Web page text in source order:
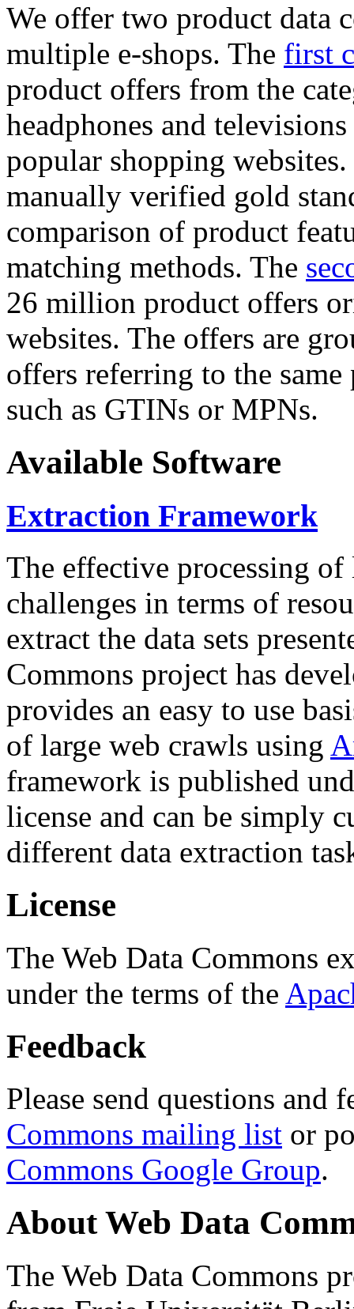
We offer two product data
multiple e-shops. The first
product offers from the
headphones and
popular shopping
manually verified gold
comparison of product
matching methods. The
26 million product offers
websites. The offers are
offers referring to the
such as GTINs or MPNs.
Available Software
Extraction Framework
The effective processing of
challenges in terms of
extract the data sets
Commons project has
provides an easy to use
of large web crawls using
framework is published
license and can be simply
different data extraction
License
The Web Data Commons
under the terms of the
Feedback
Please send questions and
Commons mailing list or
Commons Google Group.
About Web Data
The Web Data Commons